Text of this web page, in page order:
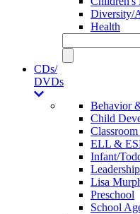
Diversity/
Health
CDs/
DVDs
Behavior
Child
ELL &
Infant/
Lisa
Preschool
School